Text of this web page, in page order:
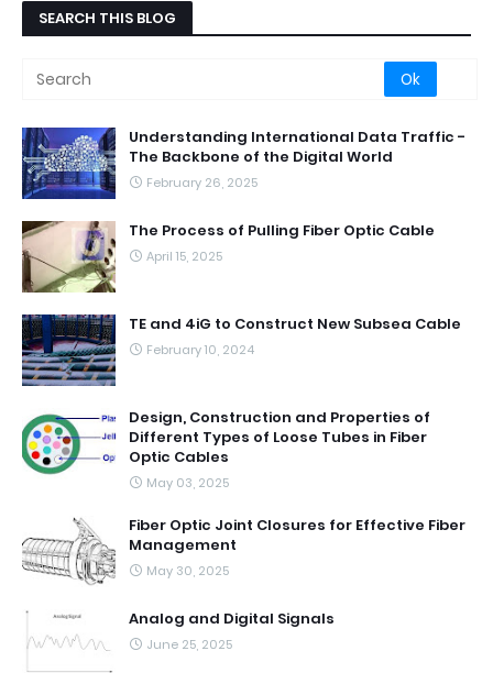
SEARCH THIS BLOG
Understanding International Data Traffic -
The Backbone of the Digital World
February 26, 2025
The Process of Pulling Fiber Optic Cable
April 15, 2025
TE and 4iG to Construct New Subsea Cable
February 10, 2024
Design, Construction and Properties of
Different Types of Loose Tubes in Fiber
Optic Cables
May 03, 2025
Fiber Optic Joint Closures for Effective Fiber
Management
May 30, 2025
Analog and Digital Signals
June 25, 2025